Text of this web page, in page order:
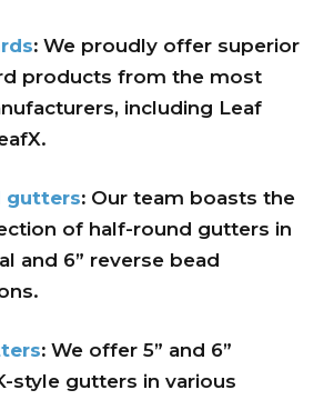
: We proudly offer superior
products from the most
including Leaf
gutters: Our team boasts the
of half-round gutters in
and 6” reverse bead
: We offer 5” and 6”
style gutters in various